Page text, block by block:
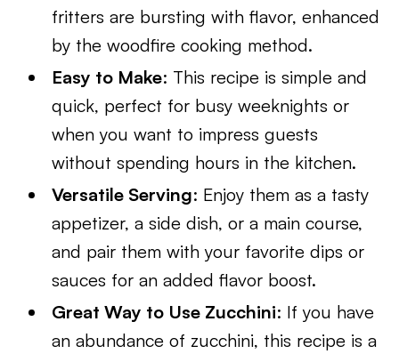
fritters are bursting with flavor, enhanced
by the woodfire cooking method.
Easy to Make: This recipe is simple and
quick, perfect for busy weeknights or
when you want to impress guests
without spending hours in the kitchen.
Versatile Serving: Enjoy them as a tasty
appetizer, a side dish, or a main course,
and pair them with your favorite dips or
sauces for an added flavor boost.
Great Way to Use Zucchini: If you have
an abundance of zucchini, this recipe is a